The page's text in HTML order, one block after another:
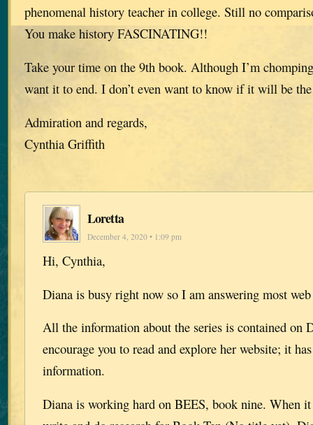
phenomenal history teacher in college. Still no
You make history FASCINATING!!
Take your time on the 9th book. Although I’m
want it to end. I don’t even want to know if it will be
Admiration and regards,
Cynthia Griffith
Loretta
December 4, 2020 • 1:09 pm
Hi, Cynthia,
Diana is busy right now so I am answering most
All the information about the series is contained on
encourage you to read and explore her website; it
information.
Diana is working hard on BEES, book nine. When